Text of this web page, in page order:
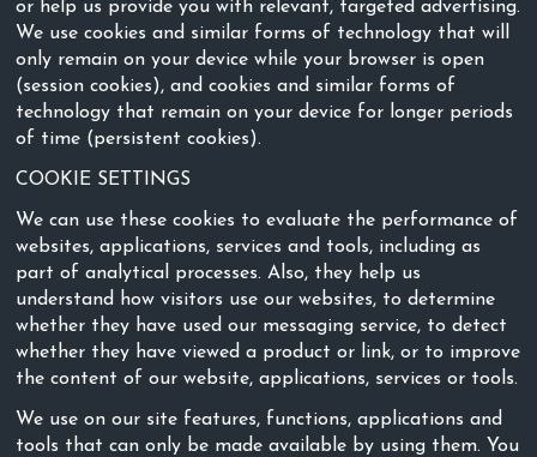
or help us provide you with relevant, targeted advertising.
We use cookies and similar forms of technology that will
only remain on your device while your browser is open
(session cookies), and cookies and similar forms of
technology that remain on your device for longer periods
of time (persistent cookies).
COOKIE SETTINGS
We can use these cookies to evaluate the performance of
websites, applications, services and tools, including as
part of analytical processes. Also, they help us
understand how visitors use our websites, to determine
whether they have used our messaging service, to detect
whether they have viewed a product or link, or to improve
the content of our website, applications, services or tools.
We use on our site features, functions, applications and
tools that can only be made available by using them. You